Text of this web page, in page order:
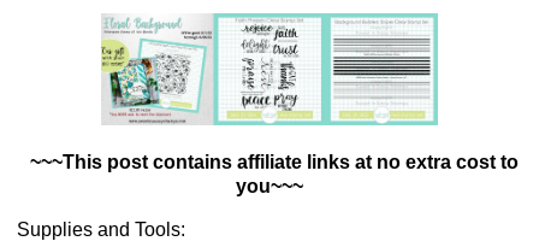
~~~This post contains affiliate links at no extra cost to
you~~~
Supplies and Tools: